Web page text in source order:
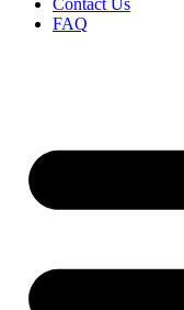
Contact Us
FAQ